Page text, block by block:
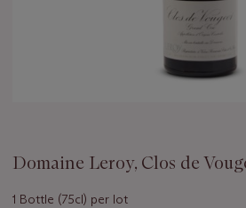
Domaine Leroy, Clos de
1 Bottle (75cl) per lot